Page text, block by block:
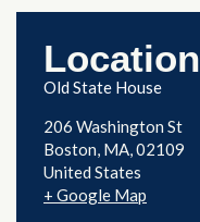
Location
Old State House
206 Washington St
Boston, MA 02109
United States
+ Google Map